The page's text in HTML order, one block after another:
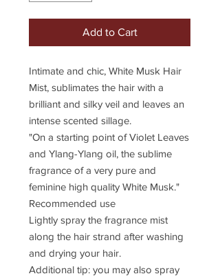
Add to Cart
Intimate and chic, White Musk Hair
Mist, sublimates the hair with a
brilliant and silky veil and leaves an
intense scented sillage.
"On a starting point of Violet Leaves
and Ylang-Ylang oil, the sublime
fragrance of a very pure and
feminine high quality White Musk."
Recommended use
Lightly spray the fragrance mist
along the hair strand after washing
and drying your hair.
Additional tip: you may also spray